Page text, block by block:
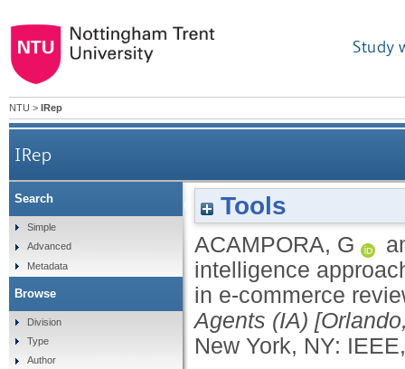
Study
NTU > IRep
IRep
A hybrid computational intelligence
Tools
ACAMPORA, G
intelligence
in e-commerce
Agents (IA)
New York, NY:
Search
Simple
Advanced
Metadata
Browse
Division
Type
Author